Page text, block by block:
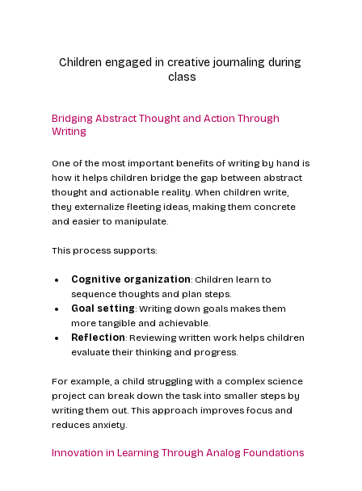
Children engaged in creative journaling during
class
Bridging Abstract Thought and Action Through
Writing
One of the most important benefits of writing by hand is
how it helps children bridge the gap between abstract
thought and actionable reality. When children write,
they externalize fleeting ideas, making them concrete
and easier to manipulate.
This process supports:
Cognitive organization: Children learn to
sequence thoughts and plan steps.
Goal setting: Writing down goals makes them
more tangible and achievable.
Reflection: Reviewing written work helps children
evaluate their thinking and progress.
For example, a child struggling with a complex science
project can break down the task into smaller steps by
writing them out. This approach improves focus and
reduces anxiety.
Innovation in Learning Through Analog Foundations